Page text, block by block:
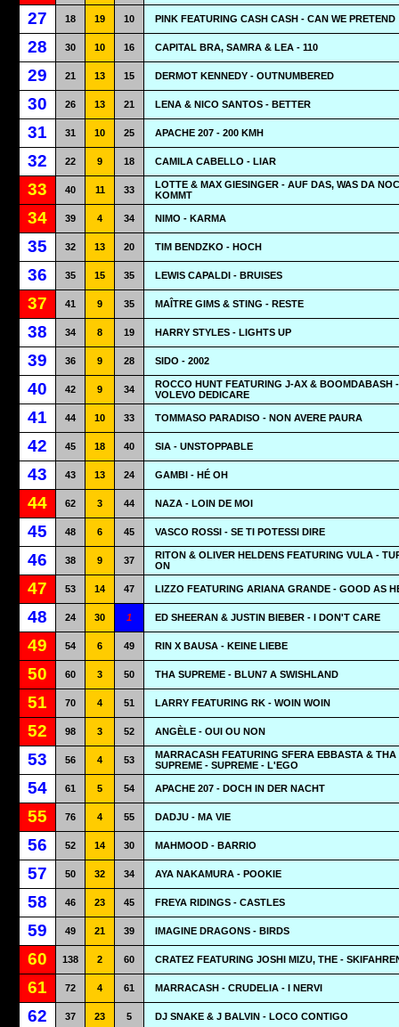
27 18 19 10 PINK FEATURING CASH CASH - CAN WE PRETEND
28 30 10 16 CAPITAL BRA, SAMRA & LEA - 110
29 21 13 15 DERMOT KENNEDY - OUTNUMBERED
30 26 13 21 LENA & NICO SANTOS - BETTER
31 31 10 25 APACHE 207 - 200 KMH
32 22 9 18 CAMILA CABELLO - LIAR
33 40 11 33
LOTTE & MAX GIESINGER - AUF DAS, WAS DA
KOMMT
34 39 4 34 NIMO - KARMA
35 32 13 20 TIM BENDZKO - HOCH
36 35 15 35 LEWIS CAPALDI - BRUISES
37 41 9 35 MAÎTRE GIMS & STING - RESTE
38 34 8 19 HARRY STYLES - LIGHTS UP
39 36 9 28 SIDO - 2002
40 42 9 34
ROCCO HUNT FEATURING J-AX & BOOMDABASH
VOLEVO DEDICARE
41 44 10 33 TOMMASO PARADISO - NON AVERE PAURA
42 45 18 40 SIA - UNSTOPPABLE
43 43 13 24 GAMBI - HÉ OH
44 62 3 44 NAZA - LOIN DE MOI
45 48 6 45 VASCO ROSSI - SE TI POTESSI DIRE
46 38 9 37
RITON & OLIVER HELDENS FEATURING VULA -
ON
47 53 14 47 LIZZO FEATURING ARIANA GRANDE - GOOD AS
48 24 30 1 ED SHEERAN & JUSTIN BIEBER - I DON'T CARE
49 54 6 49 RIN X BAUSA - KEINE LIEBE
50 60 3 50 THA SUPREME - BLUN7 A SWISHLAND
51 70 4 51 LARRY FEATURING RK - WOIN WOIN
52 98 3 52 ANGÈLE - OUI OU NON
53 56 4 53
MARRACASH FEATURING SFERA EBBASTA & THA
SUPREME - SUPREME - L'EGO
54 61 5 54 APACHE 207 - DOCH IN DER NACHT
55 76 4 55 DADJU - MA VIE
56 52 14 30 MAHMOOD - BARRIO
57 50 32 34 AYA NAKAMURA - POOKIE
58 46 23 45 FREYA RIDINGS - CASTLES
59 49 21 39 IMAGINE DRAGONS - BIRDS
60 138 2 60 CRATEZ FEATURING JOSHI MIZU, THE -
61 72 4 61 MARRACASH - CRUDELIA - I NERVI
62 37 23 5 DJ SNAKE & J BALVIN - LOCO CONTIGO